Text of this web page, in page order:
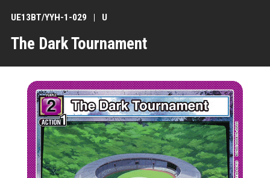
The Dark Tournament
UE13BT/YYH-1-029 U